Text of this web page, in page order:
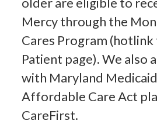
Mercy through the
Cares Program (hotlink
Patient page). We also
with Maryland
Affordable Care Act
CareFirst.